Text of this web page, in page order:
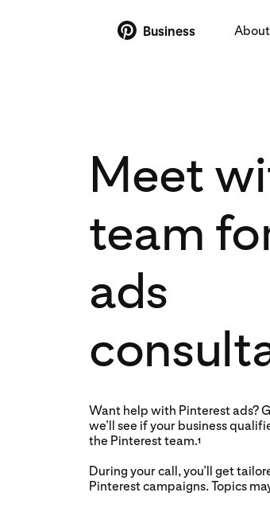
Business
Meet
team
ads
Want help with Pinterest ads?
we’ll see if your business
the Pinterest team.1
During your call, you’ll get
Pinterest campaigns. Topics